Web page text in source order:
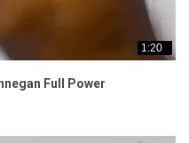
1:20
Full Power